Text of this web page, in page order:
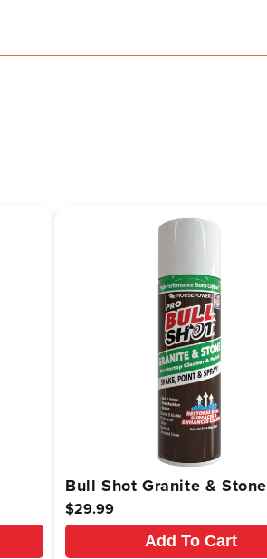
Bull Shot Granite & Stone
Regular
price
$29.99
Add To Cart